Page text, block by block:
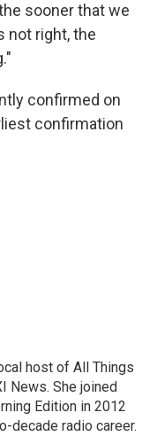
sooner that we
not right, the
confirmed on
confirmation
host of All Things
News. She joined
Edition in 2012
decade radio career.